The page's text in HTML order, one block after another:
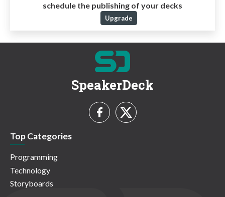
schedule the publishing of your decks
Upgrade
SpeakerDeck
Top Categories
Programming
Technology
Storyboards